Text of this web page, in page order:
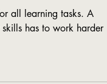
all learning tasks. A
has to work harder